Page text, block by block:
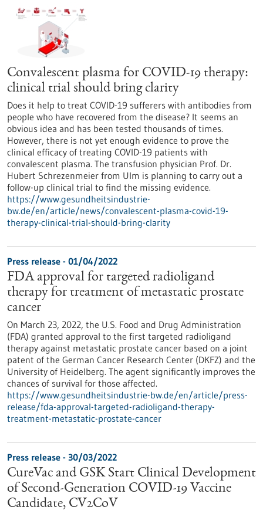
Convalescent plasma for COVID-19 therapy:
clinical trial should bring clarity
Does it help to treat COVID-19 sufferers with antibodies from
people who have recovered from the disease? It seems an
obvious idea and has been tested thousands of times.
However, there is not yet enough evidence to prove the
clinical efficacy of treating COVID-19 patients with
convalescent plasma. The transfusion physician Prof. Dr.
Hubert Schrezenmeier from Ulm is planning to carry out a
follow-up clinical trial to find the missing evidence.
https://www.gesundheitsindustrie-
bw.de/en/article/news/convalescent-plasma-covid-19-
therapy-clinical-trial-should-bring-clarity
Press release - 01/04/2022
FDA approval for targeted radioligand
therapy for treatment of metastatic prostate
cancer
On March 23, 2022, the U.S. Food and Drug Administration
(FDA) granted approval to the first targeted radioligand
therapy against metastatic prostate cancer based on a joint
patent of the German Cancer Research Center (DKFZ) and the
University of Heidelberg. The agent significantly improves the
chances of survival for those affected.
https://www.gesundheitsindustrie-bw.de/en/article/press-
release/fda-approval-targeted-radioligand-therapy-
treatment-metastatic-prostate-cancer
Press release - 30/03/2022
CureVac and GSK Start Clinical Development
of Second-Generation COVID-19 Vaccine
Candidate, CV2CoV